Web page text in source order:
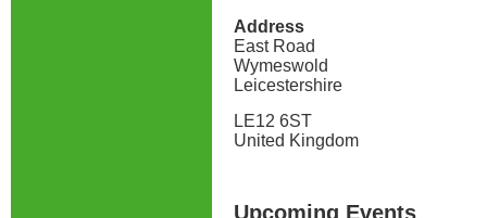
Address
East Road
Wymeswold
Leicestershire
LE12 6ST
United Kingdom
Upcoming Events